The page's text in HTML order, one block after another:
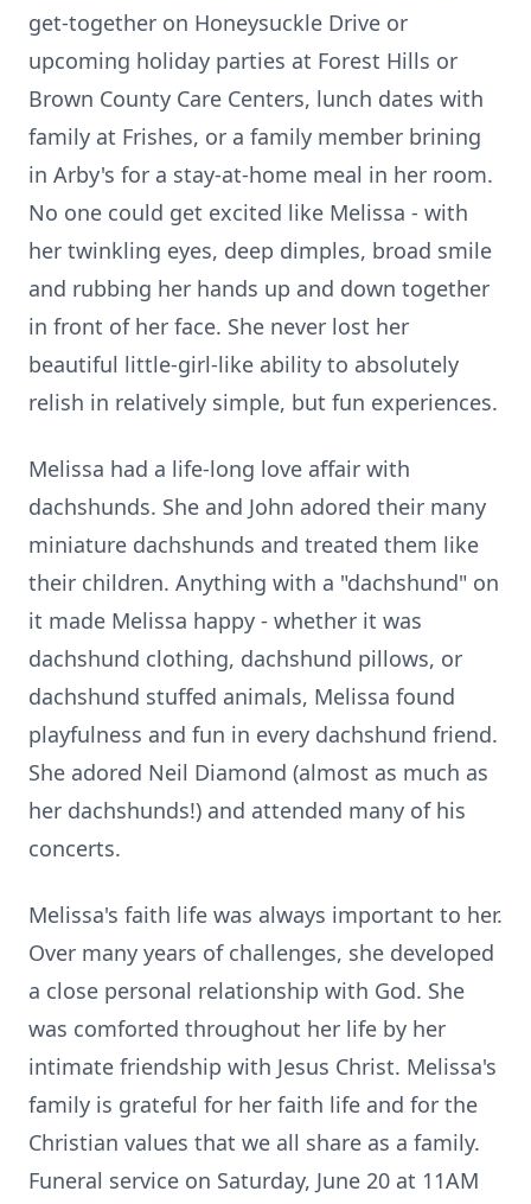
get-together on Honeysuckle Drive or
upcoming holiday parties at Forest Hills or
Brown County Care Centers, lunch dates with
family at Frishes, or a family member brining
in Arby's for a stay-at-home meal in her room.
No one could get excited like Melissa - with
her twinkling eyes, deep dimples, broad smile
and rubbing her hands up and down together
in front of her face. She never lost her
beautiful little-girl-like ability to absolutely
relish in relatively simple, but fun experiences.
Melissa had a life-long love affair with
dachshunds. She and John adored their many
miniature dachshunds and treated them like
their children. Anything with a "dachshund" on
it made Melissa happy - whether it was
dachshund clothing, dachshund pillows, or
dachshund stuffed animals, Melissa found
playfulness and fun in every dachshund friend.
She adored Neil Diamond (almost as much as
her dachshunds!) and attended many of his
concerts.
Melissa's faith life was always important to her.
Over many years of challenges, she developed
a close personal relationship with God. She
was comforted throughout her life by her
intimate friendship with Jesus Christ. Melissa's
family is grateful for her faith life and for the
Christian values that we all share as a family.
Funeral service on Saturday, June 20 at 11AM